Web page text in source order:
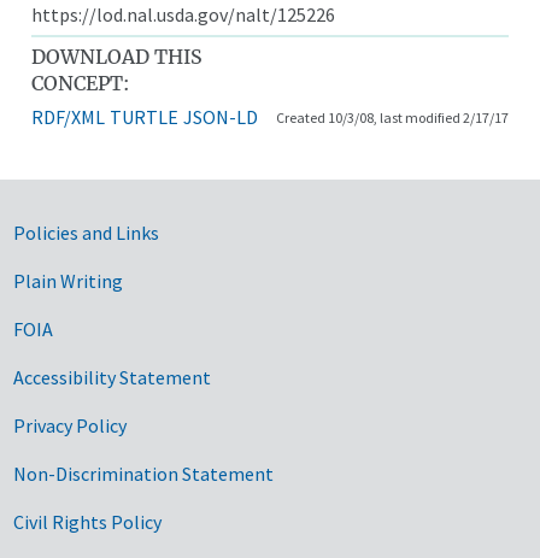
https://lod.nal.usda.gov/nalt/125226
DOWNLOAD THIS
CONCEPT:
RDF/XML TURTLE JSON-LD Created 10/3/08, last modified 2/17/17
Government Links
Policies and Links
Plain Writing
FOIA
Accessibility Statement
Privacy Policy
Non-Discrimination Statement
Civil Rights Policy